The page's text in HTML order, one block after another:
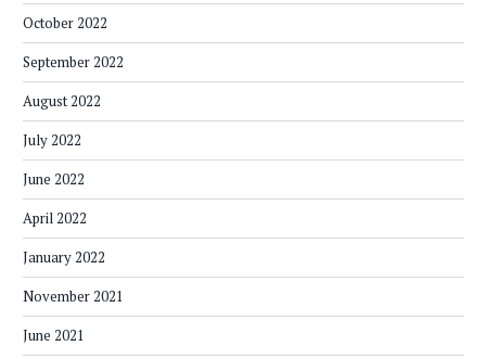
October 2022
September 2022
August 2022
July 2022
June 2022
April 2022
January 2022
November 2021
June 2021